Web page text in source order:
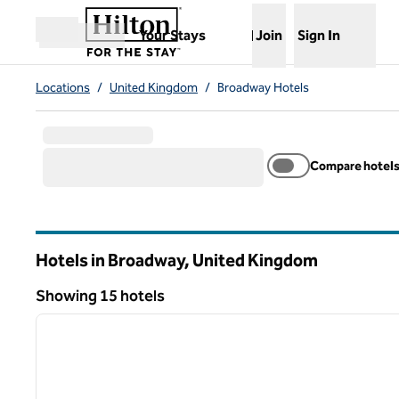
Skip to content
Open menu
Your Stays
,Opens new tab
Join Sign In
Locations / United Kingdom / Broadway Hotels
Compare hotels
Hotels in Broadway, United Kingdom
Showing 15 hotels
Showing 15 hotels
1 of 12